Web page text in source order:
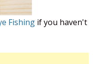
Fishingif you haven't